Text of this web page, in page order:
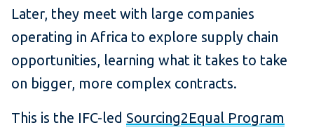
Later, they meet with large companies
operating in Africa to explore supply chain
opportunities, learning what it takes to take
on bigger, more complex contracts.
This is the IFC-led Sourcing2Equal Program